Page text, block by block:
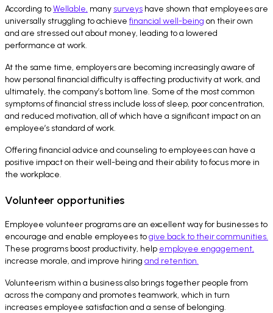
According toWellable, many surveys have shown that employees are
universally struggling to achieve financial well-being on their own
and are stressed out about money, leading to a lowered
performance at work.
At the same time, employers are becoming increasingly aware of
how personal financial difficulty is affecting productivity at work, and
ultimately, the company’s bottom line. Some of the most common
symptoms of financial stress include loss of sleep, poor concentration,
and reduced motivation, all of which have a significant impact on an
employee’s standard of work.
Offering financial advice and counseling to employees can have a
positive impact on their well-being and their ability to focus more in
the workplace.
Volunteer opportunities
Employee volunteer programs are an excellent way for businesses to
encourage and enable employees togive back to their communities.
These programs boost productivity, help employee engagement,
increase morale, and improve hiring and retention.
Volunteerism within a business also brings together people from
across the company and promotes teamwork, which in turn
increases employee satisfaction and a sense of belonging.